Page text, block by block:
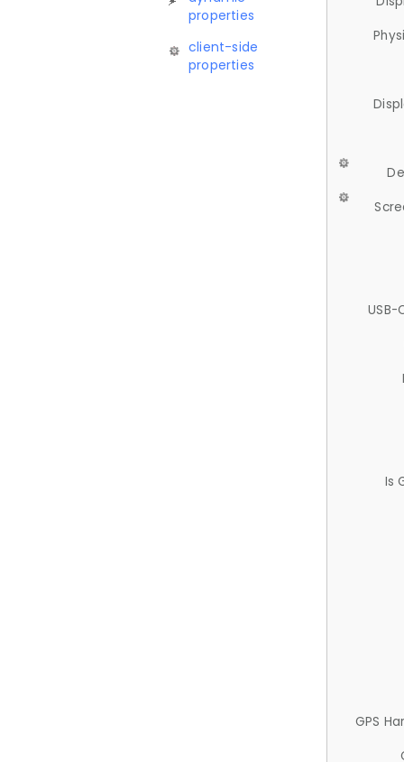
properties
client-side
properties
USB-
Is
GPS